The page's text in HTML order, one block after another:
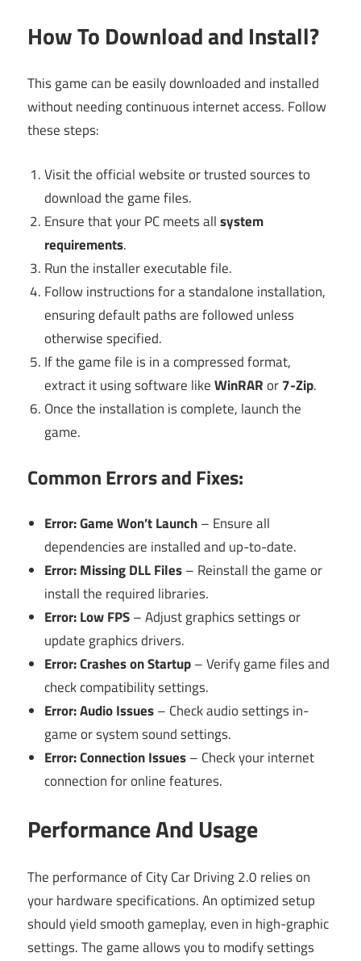
How To Download and Install?
This game can be easily downloaded and installed
without needing continuous internet access. Follow
these steps:
Visit the official website or trusted sources to
download the game files.
Ensure that your PC meets allsystem
requirements.
Run the installer executable file.
Follow instructions for a standalone installation,
ensuring default paths are followed unless
otherwise specified.
If the game file is in a compressed format,
extract it using software likeWinRARor7-Zip.
Once the installation is complete, launch the
game.
Common Errors and Fixes:
Error: Game Won’t Launch– Ensure all
dependencies are installed and up-to-date.
Error: Missing DLL Files– Reinstall the game or
install the required libraries.
Error: Low FPS– Adjust graphics settings or
update graphics drivers.
Error: Crashes on Startup– Verify game files and
check compatibility settings.
Error: Audio Issues– Check audio settings in-
game or system sound settings.
Error: Connection Issues– Check your internet
connection for online features.
Performance And Usage
The performance of City Car Driving 2.0 relies on
your hardware specifications. An optimized setup
should yield smooth gameplay, even in high-graphic
settings. The game allows you to modify settings